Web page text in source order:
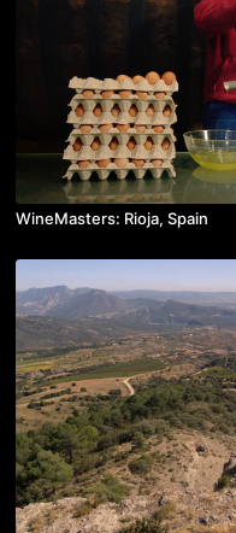
WineMasters: Rioja, Spain